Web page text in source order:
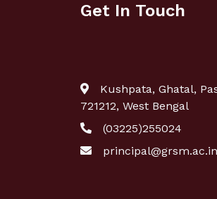
Get In Touch
Kushpata, Ghatal,
721212, West Bengal
(03225)255024
principal@grsm.ac.in